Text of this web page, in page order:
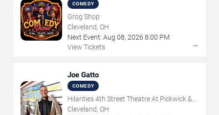
COMEDY
Grog Shop
Cleveland, OH
Next Event: Aug 08, 2026 8:00 PM
View Tickets
→
Joe Gatto
COMEDY
Hilarities 4th Street Theatre At Pickwick &
Frolic
Cleveland, OH